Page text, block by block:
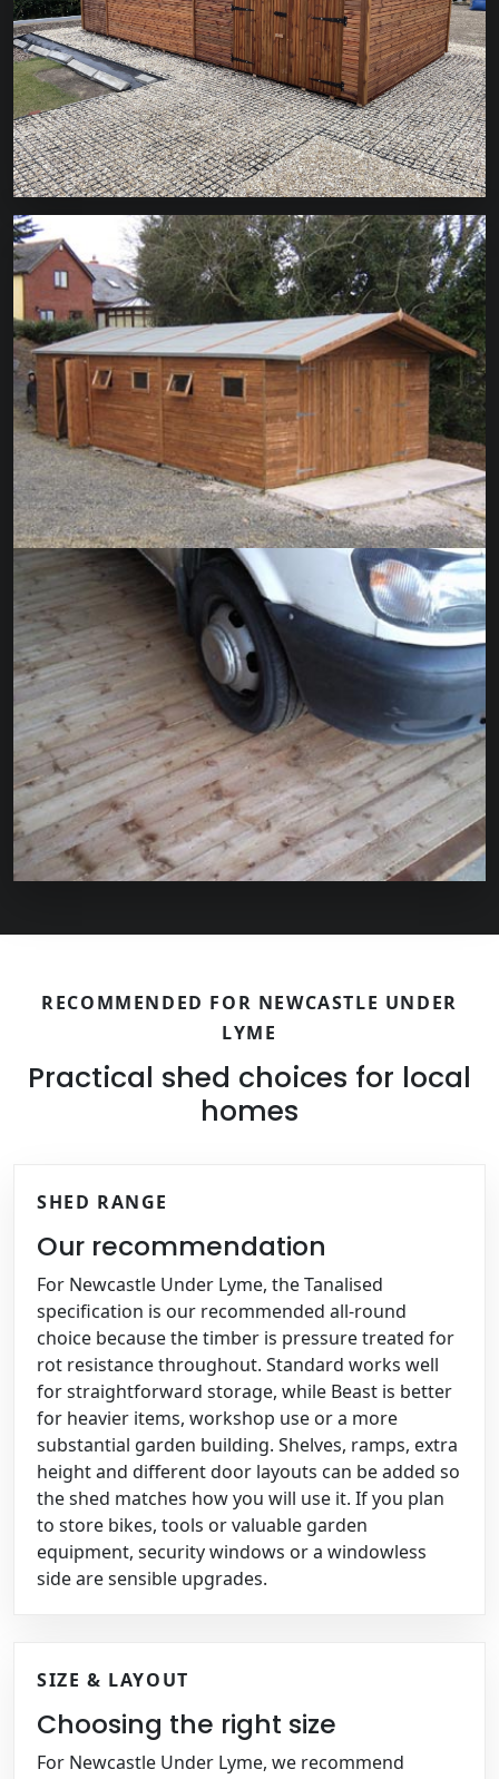
RECOMMENDED FOR NEWCASTLE UNDER
LYME
Practical shed choices for local
homes
SHED RANGE
Our recommendation
For Newcastle Under Lyme, the Tanalised
specification is our recommended all-round
choice because the timber is pressure treated for
rot resistance throughout. Standard works well
for straightforward storage, while Beast is better
for heavier items, workshop use or a more
substantial garden building. Shelves, ramps, extra
height and different door layouts can be added so
the shed matches how you will use it. If you plan
to store bikes, tools or valuable garden
equipment, security windows or a windowless
side are sensible upgrades.
SIZE & LAYOUT
Choosing the right size
For Newcastle Under Lyme, we recommend